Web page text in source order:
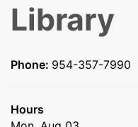
Library
Phone: 954-357-7990
Hours